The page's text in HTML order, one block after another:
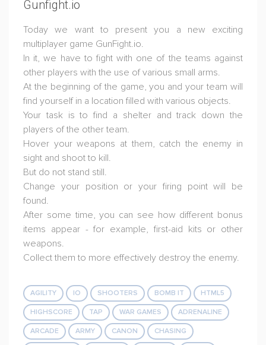
Gunfight.io
Today we want to present you a new exciting
multiplayer game GunFight.io.
In it, we have to fight with one of the teams against
other players with the use of various small arms.
At the beginning of the game, you and your team will
find yourself in a location filled with various objects.
Your task is to find a shelter and track down the
players of the other team.
Hover your weapons at them, catch the enemy in
sight and shoot to kill.
But do not stand still.
Change your position or your firing point will be
found.
After some time, you can see how different bonus
items appear - for example, first-aid kits or other
weapons.
Collect them to more effectively destroy the enemy.
AGILITY IO SHOOTERS BOMB IT HTML5
HIGHSCORE TAP WAR GAMES ADRENALINE
ARCADE ARMY CANON CHASING